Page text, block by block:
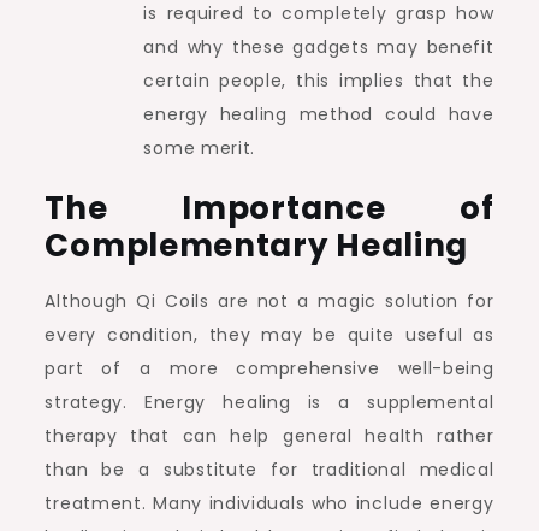
is required to completely grasp how
and why these gadgets may benefit
certain people, this implies that the
energy healing method could have
some merit.
The Importance of
Complementary Healing
Although Qi Coils are not a magic solution for
every condition, they may be quite useful as
part of a more comprehensive well-being
strategy. Energy healing is a supplemental
therapy that can help general health rather
than be a substitute for traditional medical
treatment. Many individuals who include energy